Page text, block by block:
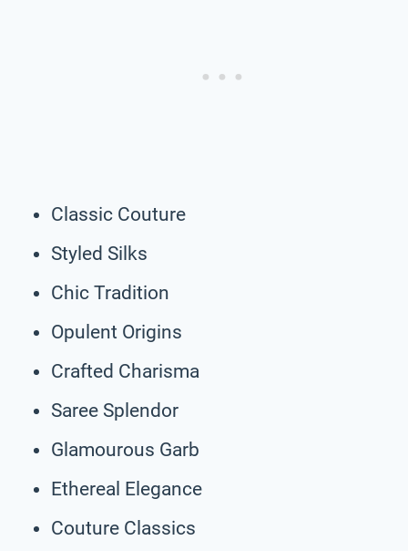
Classic Couture
Styled Silks
Chic Tradition
Opulent Origins
Crafted Charisma
Saree Splendor
Glamourous Garb
Ethereal Elegance
Couture Classics